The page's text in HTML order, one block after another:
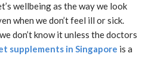
wellbeing as the way we look
when we don’t feel ill or sick.
don’t know it unless the doctors
supplements in Singapore is a